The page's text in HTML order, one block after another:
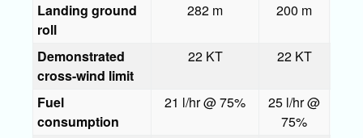
Landing ground
roll
282 m 200 m
Demonstrated
cross-wind limit
22 KT 22 KT
Fuel
consumption
21 l/hr @ 75%
25 l/hr @
75%